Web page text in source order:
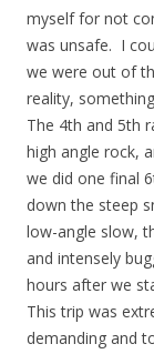
myself for not
was unsafe. I
we were out of
reality,
The 4th and 5th
high angle rock,
we did one final
down the steep
low-angle slow,
and intensely
hours after we
This trip was
demanding and